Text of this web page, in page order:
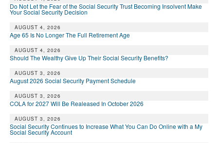
Do Not Let the Fear of the Social Security Trust Becoming Insolvent Make
Your Social Security Decision
AUGUST 4, 2026
Age 65 Is No Longer The Full Retirement Age
AUGUST 4, 2026
Should The Wealthy Give Up Their Social Security Benefits?
AUGUST 3, 2026
August 2026 Social Security Payment Schedule
AUGUST 3, 2026
COLA for 2027 Will Be Realeased In October 2026
AUGUST 3, 2026
Social Security Continues to Increase What You Can Do Online with a My
Social Security Account